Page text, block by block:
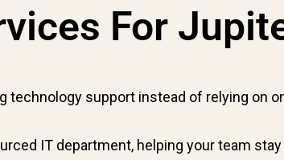
For
technology support instead of relying on
IT department, helping your team